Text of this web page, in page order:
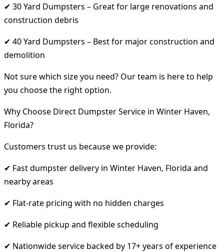
✔ 30 Yard Dumpsters – Great for large renovations and
construction debris
✔ 40 Yard Dumpsters – Best for major construction and
demolition
Not sure which size you need? Our team is here to help
you choose the right option.
Why Choose Direct Dumpster Service in Winter Haven,
Florida?
Customers trust us because we provide:
✔ Fast dumpster delivery in Winter Haven, Florida and
nearby areas
✔ Flat-rate pricing with no hidden charges
✔ Reliable pickup and flexible scheduling
✔ Nationwide service backed by 17+ years of experience